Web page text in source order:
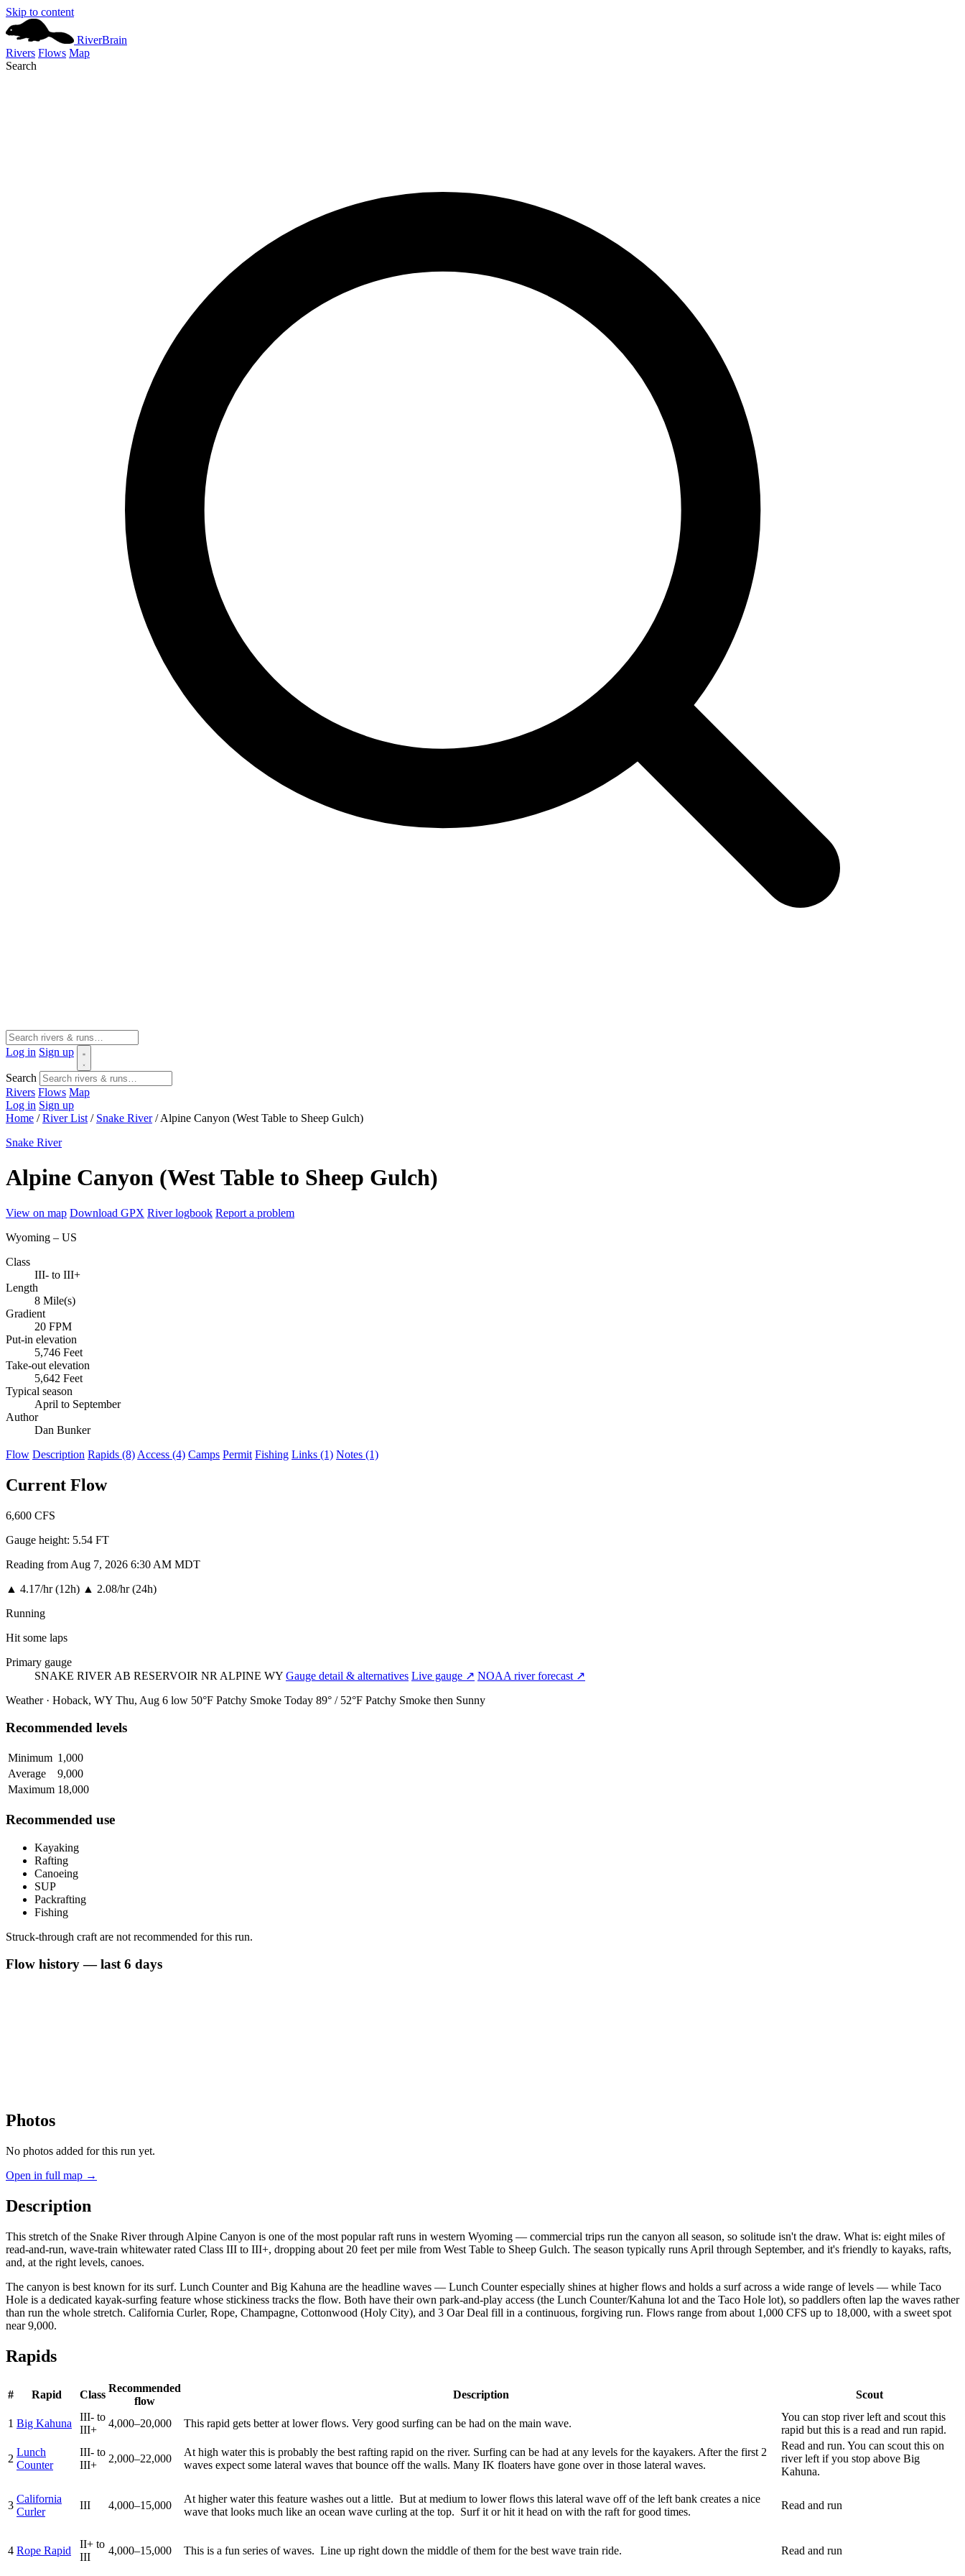
Skip to content
RiverBrain
Rivers Flows Map
Search
Log in Sign up
Search
Rivers Flows Map
Log in Sign up
Home / River List / Snake River / Alpine Canyon (West Table to Sheep Gulch)
Snake River
Alpine Canyon (West Table to Sheep Gulch)
View on map Download GPX River logbook Report a problem
Wyoming – US
Class
III- to III+
Length
8 Mile(s)
Gradient
20 FPM
Put-in elevation
5,746 Feet
Take-out elevation
5,642 Feet
Typical season
April to September
Author
Dan Bunker
Flow Description Rapids (8) Access (4) Camps Permit Fishing Links (1) Notes (1)
Current Flow
6,600 CFS
Gauge height: 5.54 FT
Reading from Aug 7, 2026 6:30 AM MDT
▲ 4.17/hr (12h) ▲ 2.08/hr (24h)
Running
Hit some laps
Primary gauge
SNAKE RIVER AB RESERVOIR NR ALPINE WY Gauge detail & alternatives Live gauge ↗ NOAA river forecast ↗
Weather · Hoback, WY Thu, Aug 6 low 50°F Patchy Smoke Today 89° / 52°F Patchy Smoke then Sunny
Recommended levels
Minimum 1,000
Average
9,000
Maximum 18,000
Recommended use
Kayaking
Rafting
Canoeing
SUP
Packrafting
Fishing
Struck-through craft are not recommended for this run.
Flow history — last 6 days
Photos
No photos added for this run yet.
Open in full map →
Description
This stretch of the Snake River through Alpine Canyon is one of the most popular raft runs in western Wyoming — commercial trips run the canyon all season, so solitude isn't the draw. What is: eight miles of
read-and-run, wave-train whitewater rated Class III to III+, dropping about 20 feet per mile from West Table to Sheep Gulch. The season typically runs April through September, and it's friendly to kayaks, rafts,
and, at the right levels, canoes.
The canyon is best known for its surf. Lunch Counter and Big Kahuna are the headline waves — Lunch Counter especially shines at higher flows and holds a surf across a wide range of levels — while Taco
Hole is a dedicated kayak-surfing feature whose stickiness tracks the flow. Both have their own park-and-play access (the Lunch Counter/Kahuna lot and the Taco Hole lot), so paddlers often lap the waves rather
than run the whole stretch. California Curler, Rope, Champagne, Cottonwood (Holy City), and 3 Oar Deal fill in a continuous, forgiving run. Flows range from about 1,000 CFS up to 18,000, with a sweet spot
near 9,000.
Rapids
# Rapid Class
Recommended
flow
Description Scout
1 Big Kahuna
III- to
III+
4,000–20,000 This rapid gets better at lower flows. Very good surfing can be had on the main wave.
You can stop river left and scout this
rapid but this is a read and run rapid.
2
Lunch
Counter
III- to
III+
2,000–22,000
At high water this is probably the best rafting rapid on the river. Surfing can be had at any levels for the kayakers. After the first 2
waves expect some lateral waves that bounce off the walls. Many IK floaters have gone over in those lateral waves.
Read and run. You can scout this on
river left if you stop above Big
Kahuna.
3
California
Curler
III 4,000–15,000
At higher water this feature washes out a little. But at medium to lower flows this lateral wave off of the left bank creates a nice
wave that looks much like an ocean wave curling at the top. Surf it or hit it head on with the raft for good times.
Read and run
4 Rope Rapid
II+ to
III
4,000–15,000 This is a fun series of waves. Line up right down the middle of them for the best wave train ride. Read and run